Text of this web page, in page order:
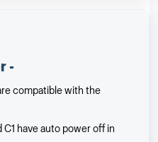
-
compatible with the
C1 have auto power off in